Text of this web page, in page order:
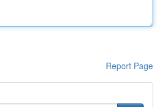
Report Page